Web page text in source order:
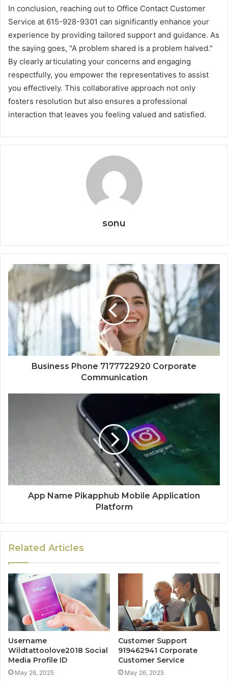
In conclusion, reaching out to Office Contact Customer
Service at 615-928-9301 can significantly enhance your
experience by providing tailored support and guidance. As
the saying goes, "A problem shared is a problem halved."
By clearly articulating your concerns and engaging
respectfully, you empower the representatives to assist
you effectively. This collaborative approach not only
fosters resolution but also ensures a professional
interaction that leaves you feeling valued and satisfied.
sonu
Business Phone 7177722920 Corporate
Communication
App Name Pikapphub Mobile Application
Platform
Related Articles
Username
Wildtattoolove2018 Social
Media Profile ID
May 26, 2025
Customer Support
919462941 Corporate
Customer Service
May 26, 2025